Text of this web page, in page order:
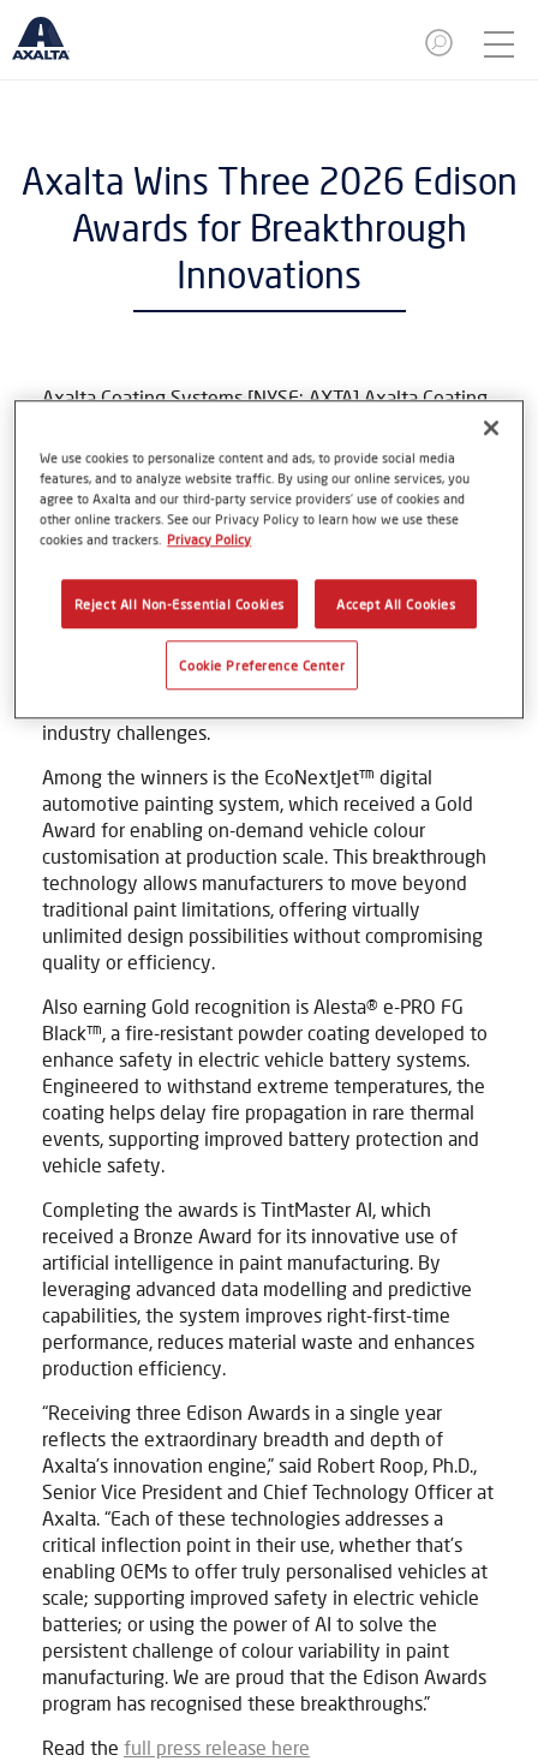
Axalta Wins Three 2026 Edison
Awards for Breakthrough
Innovations
Axalta Coating Systems [NYSE: AXTA] Axalta Coating
Edison Awards, recognising the company’s latest
innovations across automotive customisation, electric
vehicle safety and artificial intelligence-driven colour
technology.
Widely regarded as one of the highest honours for
innovation, the Edison Awards celebrate technologies
that demonstrate outstanding impact, value and
Bronze, reflecting the breadth of its innovation
industry challenges.
Among the winners is the EcoNextJet™ digital
automotive painting system, which received a Gold
Award for enabling on-demand vehicle colour
customisation at production scale. This breakthrough
technology allows manufacturers to move beyond
traditional paint limitations, offering virtually
unlimited design possibilities without compromising
quality or efficiency.
Also earning Gold recognition is Alesta® e-PRO FG
Black™, a fire-resistant powder coating developed to
enhance safety in electric vehicle battery systems.
Engineered to withstand extreme temperatures, the
coating helps delay fire propagation in rare thermal
events, supporting improved battery protection and
vehicle safety.
Completing the awards is TintMaster AI, which
received a Bronze Award for its innovative use of
artificial intelligence in paint manufacturing. By
leveraging advanced data modelling and predictive
capabilities, the system improves right-first-time
performance, reduces material waste and enhances
production efficiency.
“Receiving three Edison Awards in a single year
reflects the extraordinary breadth and depth of
Axalta’s innovation engine,” said Robert Roop, Ph.D.,
Senior Vice President and Chief Technology Officer at
Axalta. “Each of these technologies addresses a
critical inflection point in their use, whether that’s
enabling OEMs to offer truly personalised vehicles at
scale; supporting improved safety in electric vehicle
batteries; or using the power of AI to solve the
persistent challenge of colour variability in paint
manufacturing. We are proud that the Edison Awards
program has recognised these breakthroughs.”
Read the full press release here
We use cookies to personalize content and ads, to provide social media
features, and to analyze website traffic. By using our online services, you
agree to Axalta and our third-party service providers’ use of cookies and
other online trackers. See our Privacy Policy to learn how we use these
cookies and trackers. Privacy Policy
Reject All Non-Essential Cookies Accept All Cookies
Cookie Preference Center